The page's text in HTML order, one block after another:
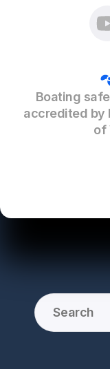
Boating
accredited by
of